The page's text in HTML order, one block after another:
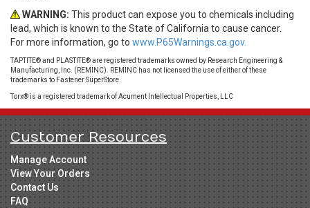
WARNING: This product can expose you to chemicals including
lead, which is known to the State of California to cause cancer.
For more information, go to www.P65Warnings.ca.gov.
TAPTITE® and PLASTITE® are registered trademarks owned by Research Engineering &
Manufacturing, Inc. (REMINC). REMINC has not licensed the use of either of these
trademarks to Fastener SuperStore.
Torx® is a registered trademark of Acument Intellectual Properties, LLC
Customer Resources
Manage Account
View Your Orders
Contact Us
FAQ